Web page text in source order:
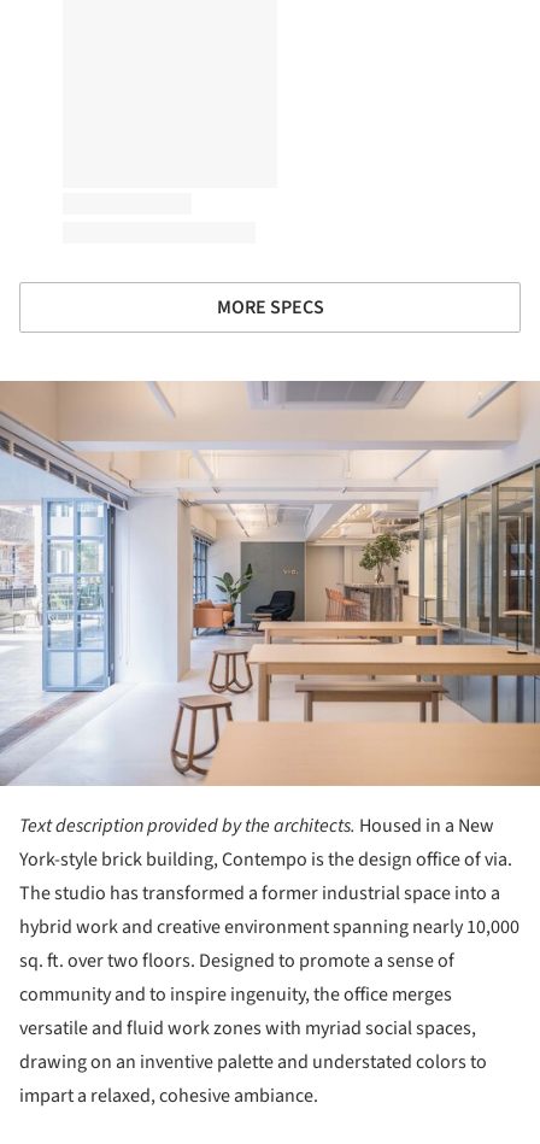
MORE SPECS
Text description provided by the architects. Housed in a New
York-style brick building, Contempo is the design office of via.
The studio has transformed a former industrial space into a
hybrid work and creative environment spanning nearly 10,000
sq. ft. over two floors. Designed to promote a sense of
community and to inspire ingenuity, the office merges
versatile and fluid work zones with myriad social spaces,
drawing on an inventive palette and understated colors to
impart a relaxed, cohesive ambiance.